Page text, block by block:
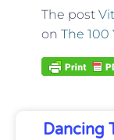
The post
on The 100
Dancing